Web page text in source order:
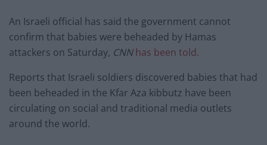
An Israeli official has said the government cannot
confirm that babies were beheaded by Hamas
attackers on Saturday, CNN has been told.
Reports that Israeli soldiers discovered babies that had
been beheaded in the Kfar Aza kibbutz have been
circulating on social and traditional media outlets
around the world.